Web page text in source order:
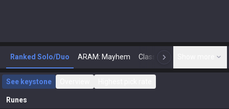
Ranked Solo/Duo ARAM: Mayhem Classic N
See keystone
Runes